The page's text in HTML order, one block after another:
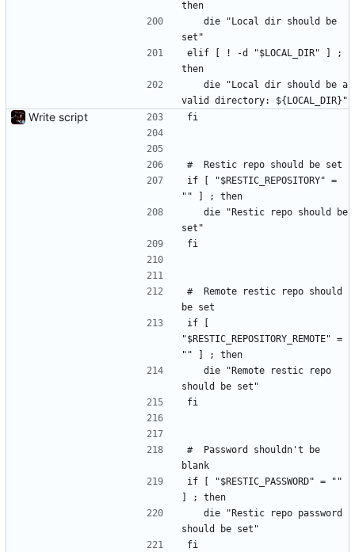
then
set"
elif [ ! -d "$LOCAL_DIR" ] ;
then
valid directory: ${LOCAL_DIR}"
Write script fi
#	Restic repo should be set
if [ "$RESTIC_REPOSITORY" =
"" ] ; then
set"
fi
#	Remote restic repo should
be set
if [
"$RESTIC_REPOSITORY_REMOTE" =
"" ] ; then
should be set"
fi
#	Password shouldn't be
blank
if [ "$RESTIC_PASSWORD" = ""
] ; then
should be set"
fi